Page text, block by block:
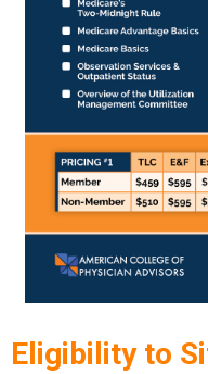
Eligibility to